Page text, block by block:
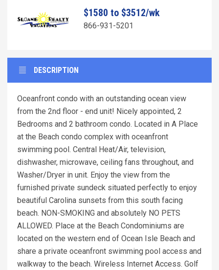
$1580 to $3512/wk
866-931-5201
DESCRIPTION
Oceanfront condo with an outstanding ocean view
from the 2nd floor - end unit! Nicely appointed, 2
Bedrooms and 2 bathroom condo. Located in A Place
at the Beach condo complex with oceanfront
swimming pool. Central Heat/Air, television,
dishwasher, microwave, ceiling fans throughout, and
Washer/Dryer in unit. Enjoy the view from the
furnished private sundeck situated perfectly to enjoy
beautiful Carolina sunsets from this south facing
beach. NON-SMOKING and absolutely NO PETS
ALLOWED. Place at the Beach Condominiums are
located on the western end of Ocean Isle Beach and
share a private oceanfront swimming pool access and
walkway to the beach. Wireless Internet Access. Golf